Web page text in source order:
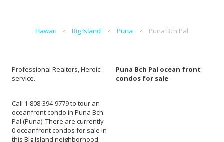
Hawaii Big Island Puna Puna Bch Pal
Professional Realtors, Heroic
service.
Puna Bch Pal ocean front
condos for sale
Call 1-808-394-9779 to tour an
oceanfront condo in Puna Bch
Pal (Puna). There are currently
0 oceanfront condos for sale in
this Big Island neighborhood.